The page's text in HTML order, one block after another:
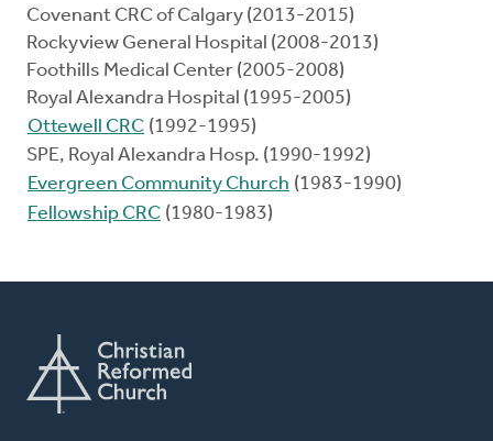
Covenant CRC of Calgary (2013-2015)
Rockyview General Hospital (2008-2013)
Foothills Medical Center (2005-2008)
Royal Alexandra Hospital (1995-2005)
Ottewell CRC (1992-1995)
SPE, Royal Alexandra Hosp. (1990-1992)
Evergreen Community Church (1983-1990)
Fellowship CRC (1980-1983)